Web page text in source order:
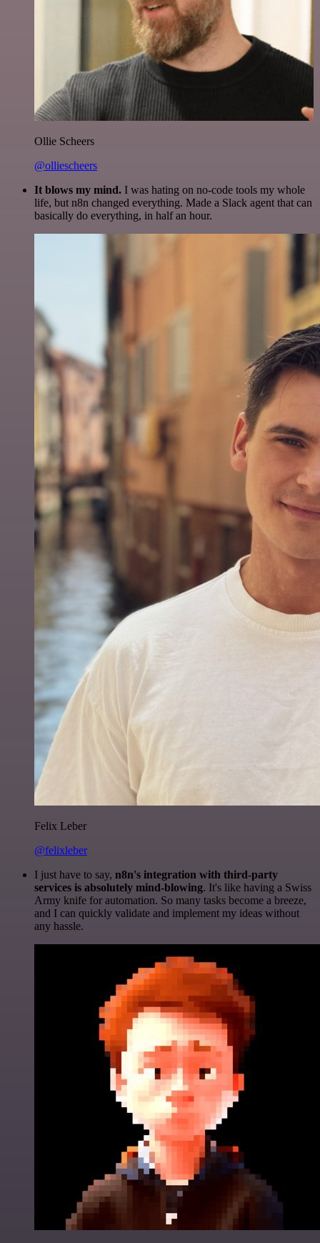
Ollie Scheers
@olliescheers
It blows my mind. I was hating on no-code tools my whole
life, but n8n changed everything. Made a Slack agent that can
basically do everything, in half an hour.
Felix Leber
@felixleber
I just have to say, n8n's integration with third-party
services is absolutely mind-blowing. It's like having a Swiss
Army knife for automation. So many tasks become a breeze,
and I can quickly validate and implement my ideas without
any hassle.